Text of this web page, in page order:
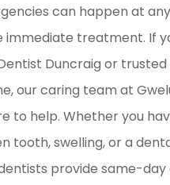
can happen at
immediate treatment. If
Duncraig or
our caring team at
to help. Whether you
tooth, swelling, or a
provide same-